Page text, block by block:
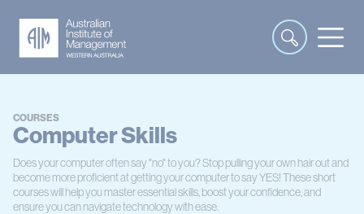
COURSES
Computer Skills
Does your computer often say "no" to you? Stop pulling your own hair out and
become more proficient at getting your computer to say YES! These short
courses will help you master essential skills, boost your confidence, and
ensure you can navigate technology with ease.